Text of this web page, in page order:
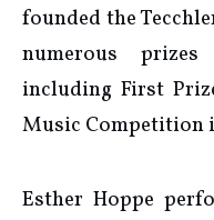
founded the
numerous
including First
Music Competition
Esther Hoppe